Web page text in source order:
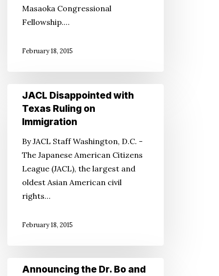
Masaoka Congressional
Fellowship.…
February 18, 2015
Disappointed
with
Ruling
Immigration
JACL Disappointed with
Texas Ruling on
Immigration
By JACL Staff Washington, D.C. -
The Japanese American Citizens
League (JACL), the largest and
oldest Asian American civil
rights…
February 18, 2015
Announcing
Announcing the Dr. Bo and